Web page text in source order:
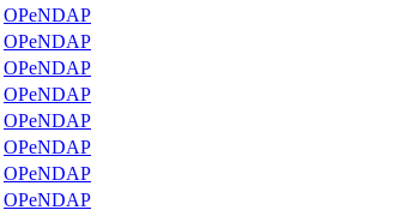
OPeNDAP
OPeNDAP
OPeNDAP
OPeNDAP
OPeNDAP
OPeNDAP
OPeNDAP
OPeNDAP